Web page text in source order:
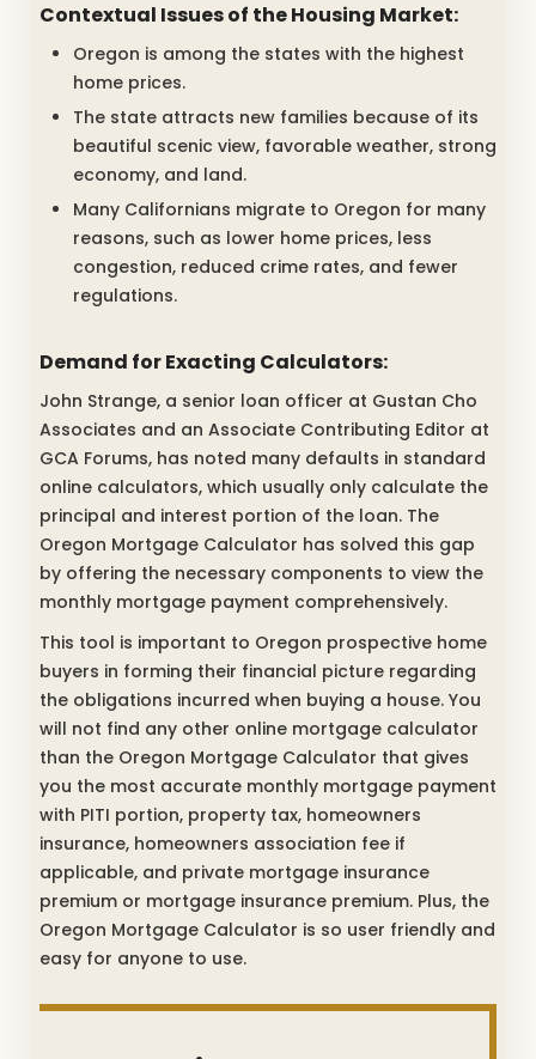
Contextual Issues of the Housing Market:
Oregon is among the states with the highest
home prices.
The state attracts new families because of its
beautiful scenic view, favorable weather, strong
economy, and land.
Many Californians migrate to Oregon for many
reasons, such as lower home prices, less
congestion, reduced crime rates, and fewer
regulations.
Demand for Exacting Calculators:
John Strange, a senior loan officer at Gustan Cho
Associates and an Associate Contributing Editor at
GCA Forums, has noted many defaults in standard
online calculators, which usually only calculate the
principal and interest portion of the loan. The
Oregon Mortgage Calculator has solved this gap
by offering the necessary components to view the
monthly mortgage payment comprehensively.
This tool is important to Oregon prospective home
buyers in forming their financial picture regarding
the obligations incurred when buying a house. You
will not find any other online mortgage calculator
than the Oregon Mortgage Calculator that gives
you the most accurate monthly mortgage payment
with PITI portion, property tax, homeowners
insurance, homeowners association fee if
applicable, and private mortgage insurance
premium or mortgage insurance premium. Plus, the
Oregon Mortgage Calculator is so user friendly and
easy for anyone to use.